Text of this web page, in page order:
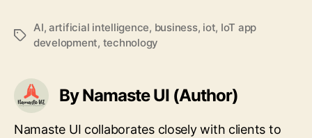
Tags
AI, artificial intelligence, business, iot, IoT app
development, technology
By Namaste UI (Author)
Namaste UI collaborates closely with clients to